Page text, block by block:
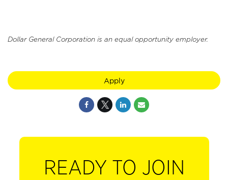
Dollar General Corporation is an equal opportunity employer.
Apply
READY TO JOIN